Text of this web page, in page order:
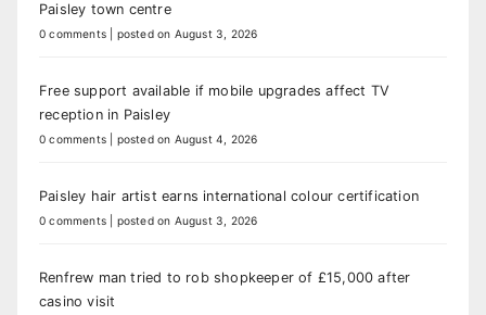
Paisley town centre
0 comments posted on August 3, 2026
Free support available if mobile upgrades affect TV
reception in Paisley
0 comments posted on August 4, 2026
Paisley hair artist earns international colour certification
0 comments posted on August 3, 2026
Renfrew man tried to rob shopkeeper of £15,000 after
casino visit